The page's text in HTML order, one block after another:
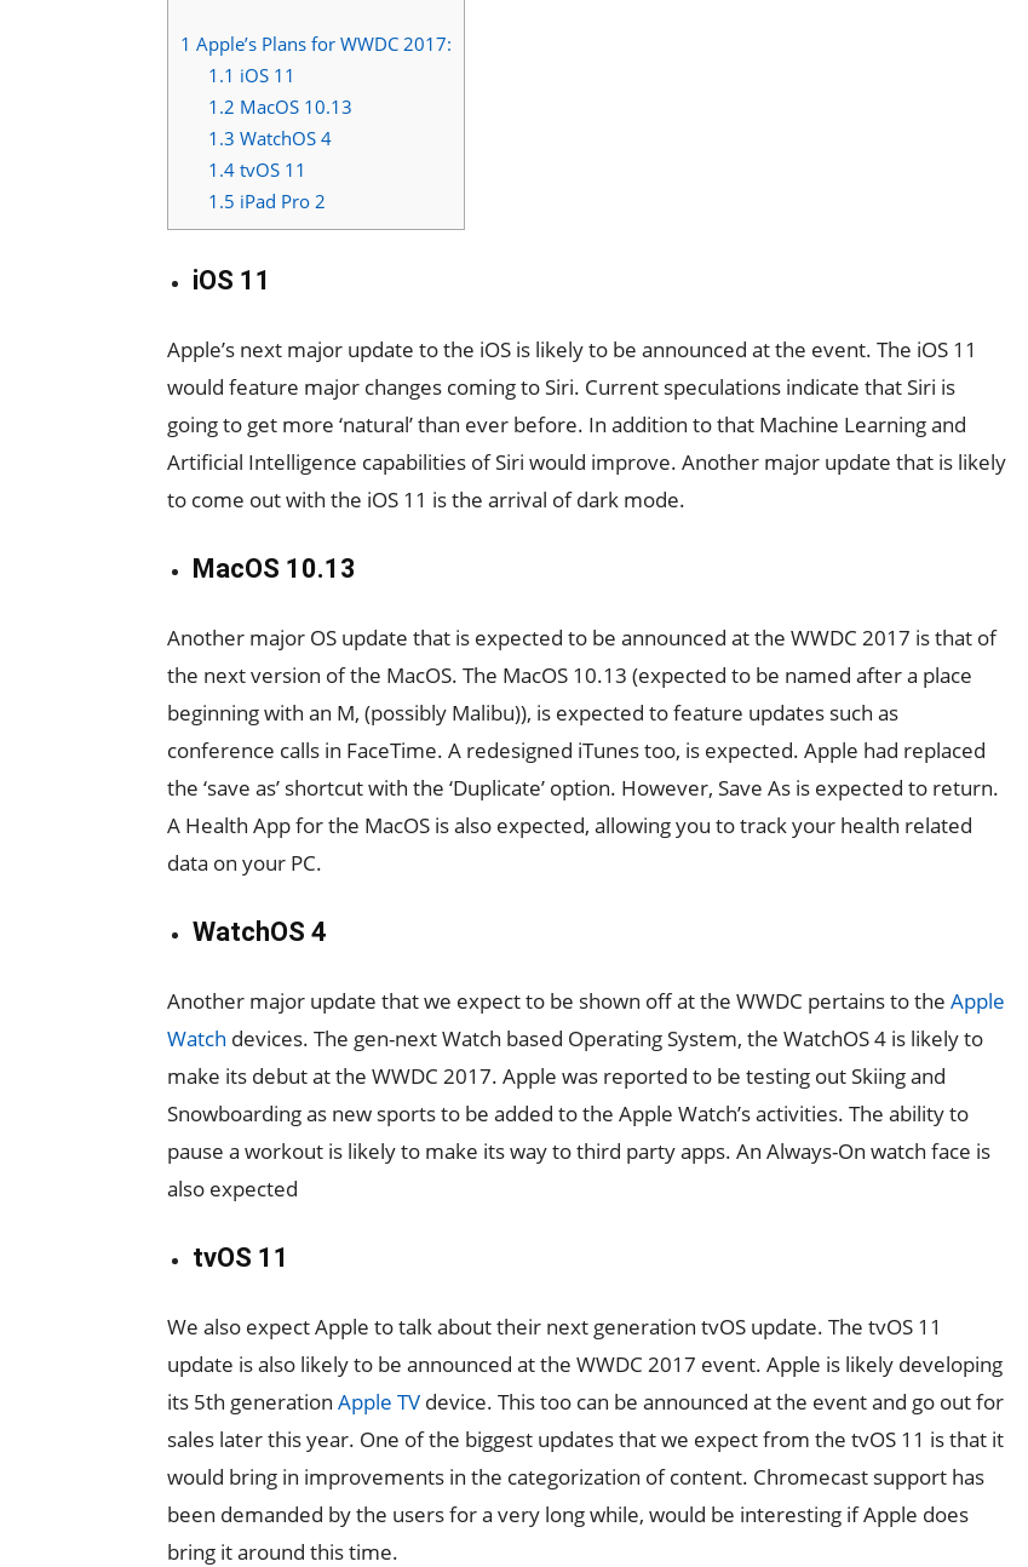
1 Apple’s Plans for WWDC 2017:
1.1 iOS 11
1.2 MacOS 10.13
1.3 WatchOS 4
1.4tvOS 11
1.5 iPad Pro 2
iOS 11
Apple’s next major update to the iOS is likely to be announced at the event. The iOS 11
would feature major changes coming to Siri. Current speculations indicate that Siri is
going to get more ‘natural’ than ever before. In addition to that Machine Learning and
Artificial Intelligence capabilities of Siri would improve. Another major update that is likely
to come out with the iOS 11 is the arrival of dark mode.
MacOS 10.13
Another major OS update that is expected to be announced at the WWDC 2017 is that of
the next version of the MacOS. The MacOS 10.13 (expected to be named after a place
beginning with an M, (possibly Malibu)), is expected to feature updates such as
conference calls in FaceTime. A redesigned iTunes too, is expected. Apple had replaced
the ‘save as’ shortcut with the ‘Duplicate’ option. However, Save As is expected to return.
A Health App for the MacOS is also expected, allowing you to track your health related
data on your PC.
WatchOS 4
Another major update that we expect to be shown off at the WWDC pertains to the Apple
Watch devices. The gen-next Watch based Operating System, the WatchOS 4 is likely to
make its debut at the WWDC 2017. Apple was reported to be testing out Skiing and
Snowboarding as new sports to be added to the Apple Watch’s activities. The ability to
pause a workout is likely to make its way to third party apps. An Always-On watch face is
also expected
tvOS 11
We also expect Apple to talk about their next generation tvOS update. The tvOS 11
update is also likely to be announced at the WWDC 2017 event. Apple is likely developing
its 5th generation Apple TV device. This too can be announced at the event and go out for
sales later this year. One of the biggest updates that we expect from the tvOS 11 is that it
would bring in improvements in the categorization of content. Chromecast support has
been demanded by the users for a very long while, would be interesting if Apple does
bring it around this time.